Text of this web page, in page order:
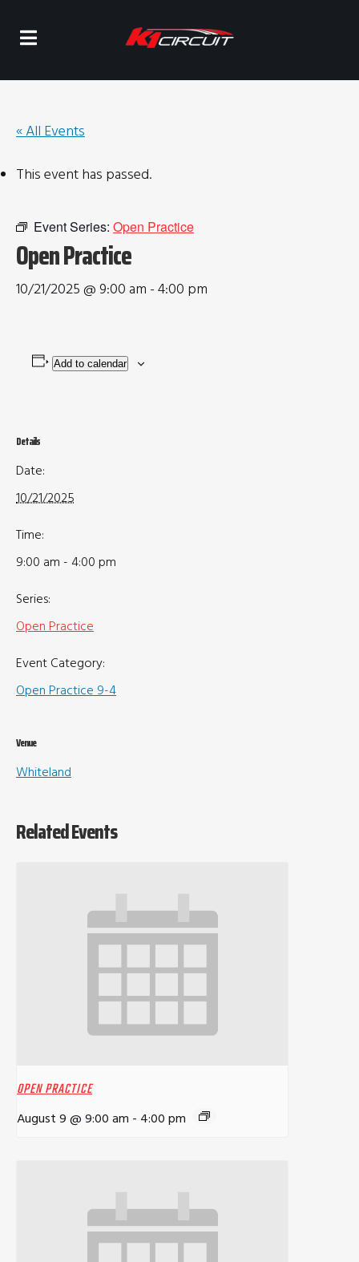
« All Events
This event has passed.
Event Series: Open Practice
Open Practice
10/21/2025 @ 9:00 am -4:00 pm
Add to calendar
Details
Date:
10/21/2025
Time:
9:00 am - 4:00 pm
Series:
Open Practice
Event Category:
Open Practice 9-4
Venue
Whiteland
Related Events
OPEN PRACTICE
August 9 @ 9:00 am - 4:00 pm